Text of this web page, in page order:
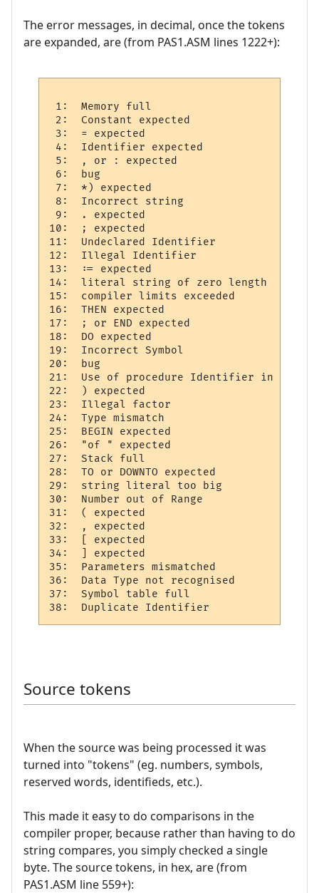
The error messages, in decimal, once the tokens
are expanded, are (from PAS1.ASM lines 1222+):
1:  Memory full
2:  Constant expected
3:  = expected
4:  Identifier expected
5:  , or : expected
6:  bug
7:  *) expected
8:  Incorrect string
9:  . expected
10:  ; expected
11:  Undeclared Identifier
12:  Illegal Identifier
13:  := expected
14:  literal string of zero length
15:  compiler limits exceeded
16:  THEN expected
17:  ; or END expected
18:  DO expected
19:  Incorrect Symbol
20:  bug
21:  Use of procedure Identifier in
22:  ) expected
23:  Illegal factor
24:  Type mismatch
25:  BEGIN expected
26:  "of " expected
27:  Stack full
28:  TO or DOWNTO expected
29:  string literal too big
30:  Number out of Range
31:  ( expected
32:  , expected
33:  [ expected
34:  ] expected
35:  Parameters mismatched
36:  Data Type not recognised
37:  Symbol table full
Source tokens
When the source was being processed it was
turned into "tokens" (eg. numbers, symbols,
reserved words, identifieds, etc.).
This made it easy to do comparisons in the
compiler proper, because rather than having to do
string compares, you simply checked a single
byte. The source tokens, in hex, are (from
PAS1.ASM line 559+):